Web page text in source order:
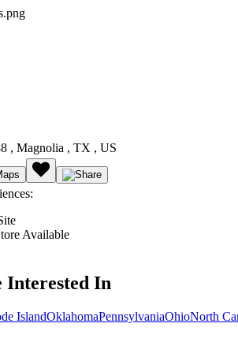
, Magnolia , TX , US
Available
Interested In
IslandOklahomaPennsylvaniaOhioNorth